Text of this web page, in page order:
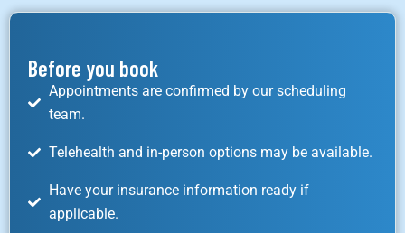
Before you book
Appointments are confirmed by our scheduling
team.
Telehealth and in-person options may be available.
Have your insurance information ready if
applicable.